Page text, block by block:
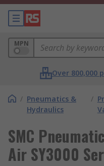
MPN
Over 800,000
/ Pneumatics &
Hydraulics
/
SMC
Air SY3000